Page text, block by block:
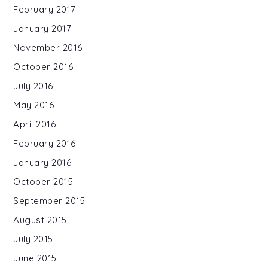
February 2017
January 2017
November 2016
October 2016
July 2016
May 2016
April 2016
February 2016
January 2016
October 2015
September 2015
August 2015
July 2015
June 2015